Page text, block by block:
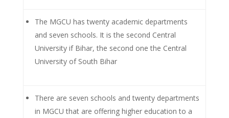
The MGCU has twenty academic departments
and seven schools. It is the second Central
University if Bihar, the second one the Central
University of South Bihar
There are seven schools and twenty departments
in MGCU that are offering higher education to a